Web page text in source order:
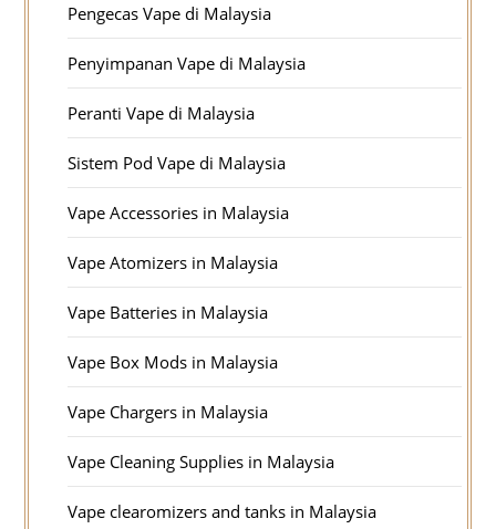
Pengecas Vape di Malaysia
Penyimpanan Vape di Malaysia
Peranti Vape di Malaysia
Sistem Pod Vape di Malaysia
Vape Accessories in Malaysia
Vape Atomizers in Malaysia
Vape Batteries in Malaysia
Vape Box Mods in Malaysia
Vape Chargers in Malaysia
Vape Cleaning Supplies in Malaysia
Vape clearomizers and tanks in Malaysia